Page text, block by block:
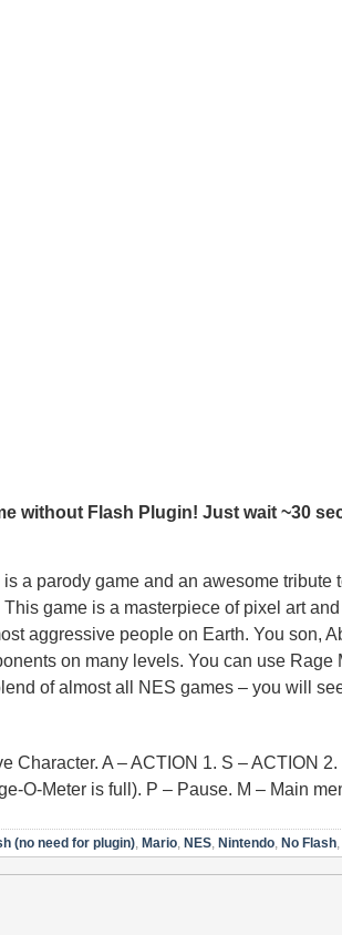
without Flash Plugin! Just wait ~30
a parody game and an awesome tribute
game is a masterpiece of pixel art
aggressive people on Earth. You son,
on many levels. You can use
of almost all NES games – you will
Character. A – ACTION 1. S – ACTION 2.
O-Meter is full). P – Pause. M – Main
(no need for plugin), Mario, NES, Nintendo, No Flash,